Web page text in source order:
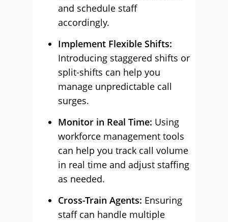
and schedule staff
accordingly.
Implement Flexible Shifts:
Introducing staggered shifts or
split-shifts can help you
manage unpredictable call
surges.
Monitor in Real Time: Using
workforce management tools
can help you track call volume
in real time and adjust staffing
as needed.
Cross-Train Agents: Ensuring
staff can handle multiple